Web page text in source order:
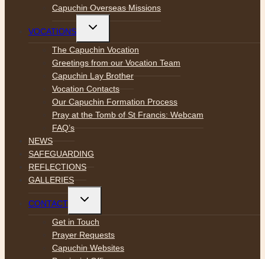
Capuchin Overseas Missions
VOCATIONS
Toggle
menu
The Capuchin Vocation
Greetings from our Vocation Team
Capuchin Lay Brother
Vocation Contacts
Our Capuchin Formation Process
Pray at the Tomb of St Francis: Webcam
FAQ’s
NEWS
SAFEGUARDING
REFLECTIONS
GALLERIES
CONTACT
Toggle
menu
Get in Touch
Prayer Requests
Capuchin Websites